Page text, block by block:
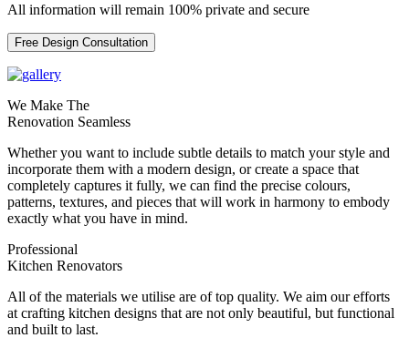
All information will remain 100% private and secure
Free Design Consultation
We Make The
Renovation Seamless
Whether you want to include subtle details to match your style and
incorporate them with a modern design, or create a space that
completely captures it fully, we can find the precise colours,
patterns, textures, and pieces that will work in harmony to embody
exactly what you have in mind.
Professional
Kitchen Renovators
All of the materials we utilise are of top quality. We aim our efforts
at crafting kitchen designs that are not only beautiful, but functional
and built to last.